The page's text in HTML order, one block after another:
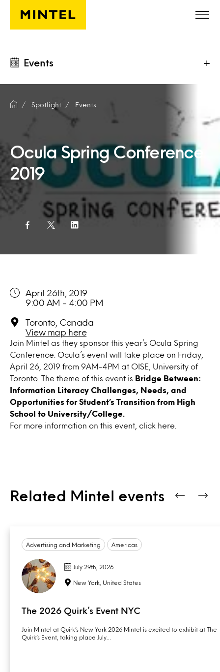
Skip to main content
Events +
Spotlight Events
Ocula Spring Conference
2019
Join Mintel as they sponsor this year’s Ocula Spring
Conference. Ocula’s event will take place on Friday,
April 26, 2019 from 9AM-4PM at OISE, University of
Toronto. The theme of this event is
Bridge Between:
Information Literacy Challenges, Needs, and
Opportunities for Student’s Transition from High
School to University/College.
For more information on this event, click here.
April 26th, 2019
9:00 AM - 4:00 PM
Toronto, Canada
View map here
Related Mintel events
Advertising and Marketing Americas
July 29th, 2026
New York, United States
The 2026 Quirk’s Event NYC
Join Mintel at Quirk’s New York 2026 Mintel is excited to exhibit at The
Quirk’s Event, taking place July…